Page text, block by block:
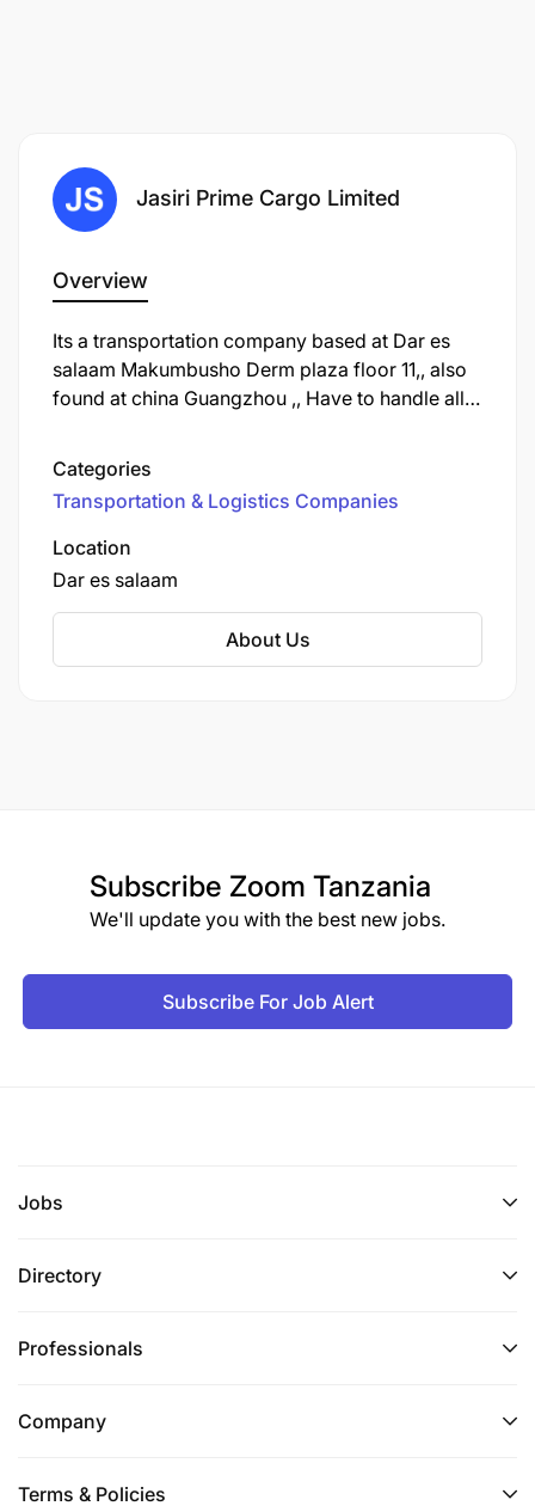
Jasiri Prime Cargo Limited
Overview
Its a transportation company based at Dar es
salaam Makumbusho Derm plaza floor 11,, also
found at china Guangzhou ,, Have to handle all
Tanzania
Categories
Transportation & Logistics Companies
Location
Dar es salaam
About Us
Subscribe Zoom Tanzania
We'll update you with the best new jobs.
Subscribe For Job Alert
Jobs
Directory
Professionals
Company
Terms & Policies